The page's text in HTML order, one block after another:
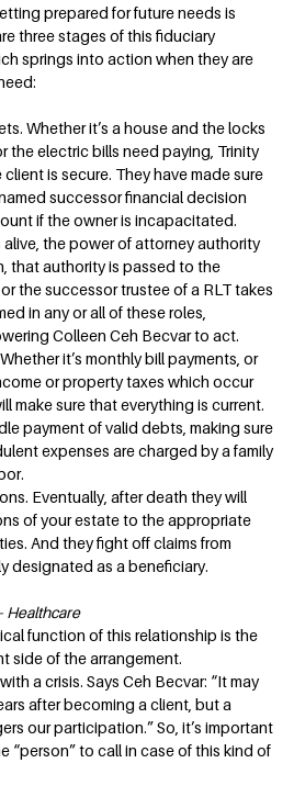
prepared for future needs is
three stages of this fiduciary
springs into action when they are
Whether it’s a house and the locks
the electric bills need paying, Trinity
client is secure. They have made sure
successor financial decision
if the owner is incapacitated.
alive, the power of attorney authority
that authority is passed to the
the successor trustee of a RLT takes
in any or all of these roles,
Colleen Ceh Becvar to act.
it’s monthly bill payments, or
or property taxes which occur
make sure that everything is current.
payment of valid debts, making sure
expenses are charged by a family
Eventually, after death they will
of your estate to the appropriate
And they fight off claims from
designated as a beneficiary.
function of this relationship is the
side of the arrangement.
a crisis. Says Ceh Becvar: “It may
after becoming a client, but a
our participation.” So, it’s important
“person” to call in case of this kind of